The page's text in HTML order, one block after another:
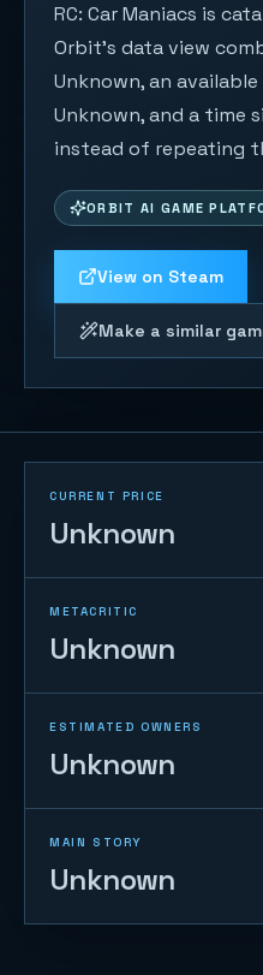
RC: Car Maniacs is
Orbit's data view
Unknown, an
Unknown, and a time
instead of repeating
ORBIT AI GAME
View on Steam
Make a similar
CURRENT PRICE
Unknown
METACRITIC
Unknown
ESTIMATED OWNERS
Unknown
MAIN STORY
Unknown